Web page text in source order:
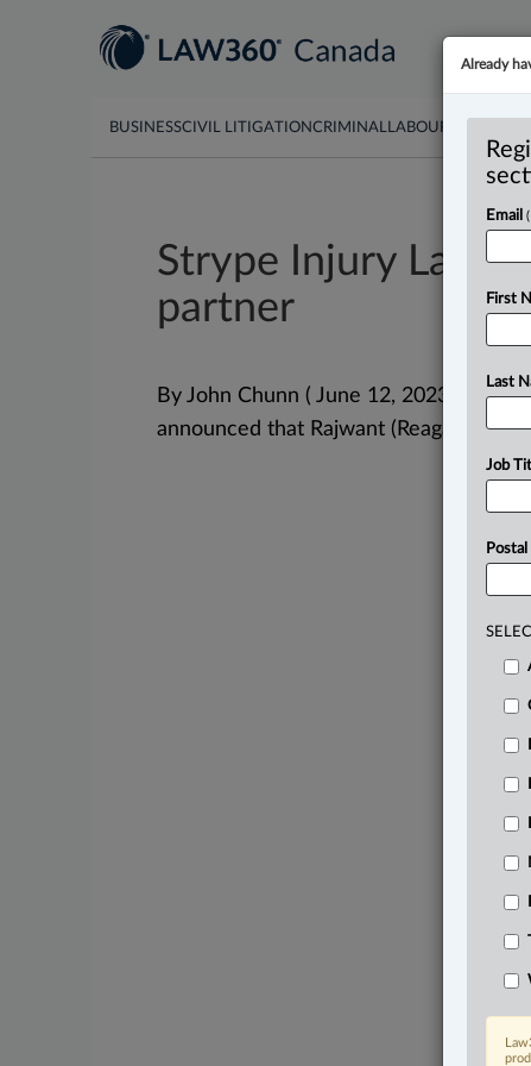
BUSINESSCIVIL LITIGATIONCRIMINAL LABOUR &
Strype Injury
partner
By John Chunn ( June 12, 2023, 3:13
announced that Rajwant (Reagan)
Already
Email
First
Last
Job